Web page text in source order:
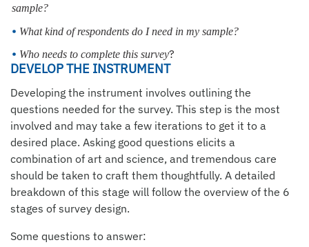
sample?
What kind of respondents do I need in my sample?
Who needs to complete this survey?
DEVELOP THE INSTRUMENT
Developing the instrument involves outlining the
questions needed for the survey. This step is the most
involved and may take a few iterations to get it to a
desired place. Asking good questions elicits a
combination of art and science, and tremendous care
should be taken to craft them thoughtfully. A detailed
breakdown of this stage will follow the overview of the 6
stages of survey design.
Some questions to answer: